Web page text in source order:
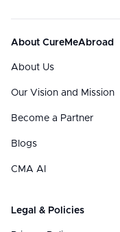
About CureMeAbroad
About Us
Our Vision and Mission
Become a Partner
Blogs
CMA AI
Legal & Policies